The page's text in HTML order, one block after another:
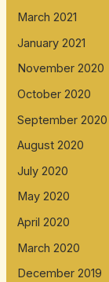
March 2021
January 2021
November 2020
October 2020
September 2020
August 2020
July 2020
May 2020
April 2020
March 2020
December 2019